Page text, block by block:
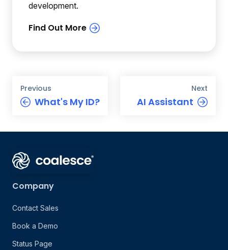
development.
Previous
What's My ID?
Next
AI Assistant
Company
Contact Sales
Book a Demo
Status Page